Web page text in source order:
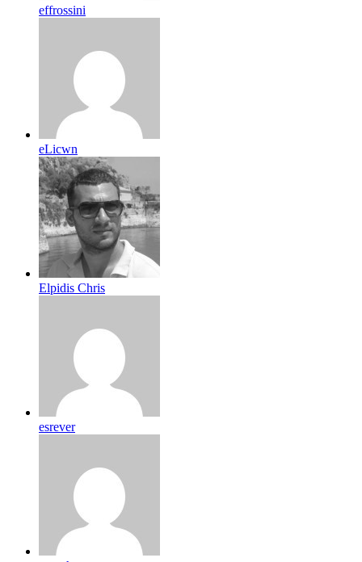
effrossini
eLicwn
Elpidis Chris
esrever